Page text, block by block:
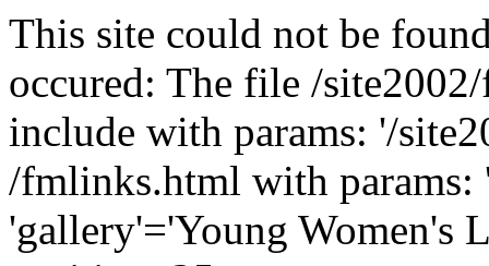
This site could not be
occured: The file /
include with params: '/
/fmlinks.html with
'gallery'='Young Women's